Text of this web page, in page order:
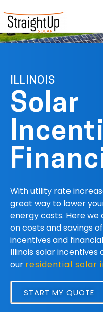
ILLINOIS
Solar
With utility rate
great way to lower
energy costs. Here we
on costs and savings
incentives and
Illinois solar
our residential solar
START MY QUOTE